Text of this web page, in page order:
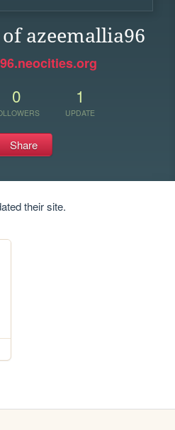
azeemallia96
0 1
UPDATE
Share
their site.